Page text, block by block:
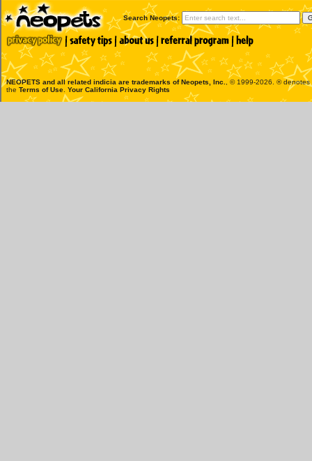
Search Neopets:
NEOPETS and all related indicia are trademarks ofNeopets, Inc.
, © 1999-2026. ®
the Terms of Use Your California Privacy Rights